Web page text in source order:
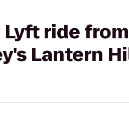
Lyft ride
Lantern